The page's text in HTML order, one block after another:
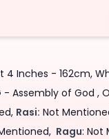
4 Inches - 162cm,
- Assembly of God ,
Rasi: Not
Ragu: Not